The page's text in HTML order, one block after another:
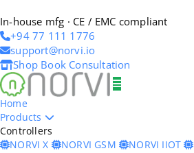
In-house mfg · CE / EMC compliant
+94 77 111 1776
support@norvi.io
Shop Book Consultation
Home
Products
Controllers
NORVI X
NORVI GSM NORVI IIOT